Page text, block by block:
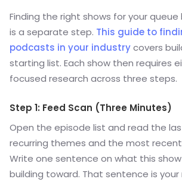
Finding the right shows for your
is a separate step. This guide to
podcasts in your industrycovers
starting list. Each show then requires
focused research across three steps.
Step 1: Feed Scan (Three Minutes)
Open the episode list and read the
recurring themes and the most
Write one sentence on what this
building toward. That sentence is